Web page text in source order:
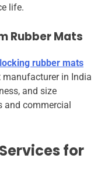
life.
Rubber Mats
rubber mats
in India
and size
and commercial
for